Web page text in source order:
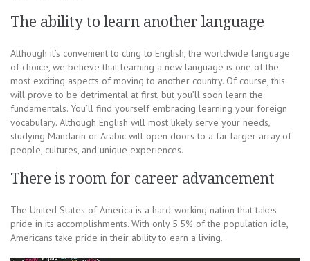
The ability to learn another language
Although it’s convenient to cling to English, the worldwide language
of choice, we believe that learning a new language is one of the
most exciting aspects of moving to another country. Of course, this
will prove to be detrimental at first, but you’ll soon learn the
fundamentals. You’ll find yourself embracing learning your foreign
vocabulary. Although English will most likely serve your needs,
studying Mandarin or Arabic will open doors to a far larger array of
people, cultures, and unique experiences.
There is room for career advancement
The United States of America is a hard-working nation that takes
pride in its accomplishments. With only 5.5% of the population idle,
Americans take pride in their ability to earn a living.